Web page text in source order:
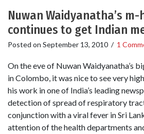
Nuwan Waidyanatha’s
continues to get Indian
Posted on September 13, 2010 / 1
On the eve of Nuwan Waidyanatha’s
in Colombo, it was nice to see very
his work in one of India’s leading
detection of spread of respiratory
conjunction with a viral fever in Sri
attention of the health departments